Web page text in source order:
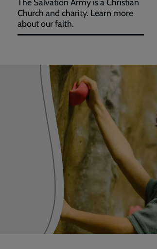
The Salvation Army is a Christian
Church and charity. Learn more
about our faith.